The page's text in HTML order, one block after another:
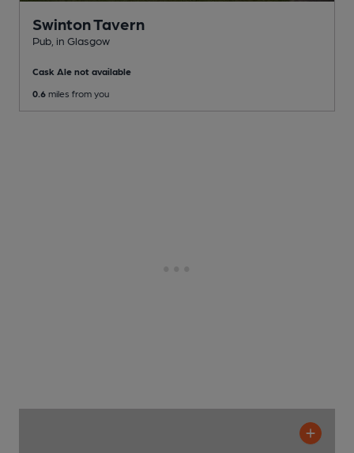
Swinton Tavern
Pub , in Glasgow
Cask Ale not available
0.6 miles from you